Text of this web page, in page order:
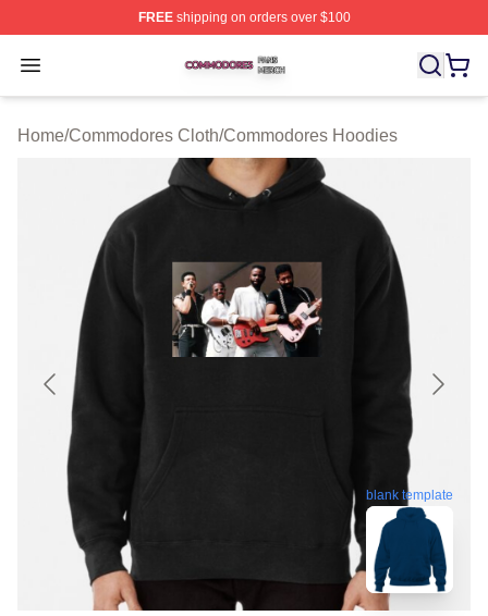
FREEshipping on orders over $100
Open menu
Commodores Shop ⚡️ Officially Licensed Commodores
Home/Commodores Cloth/Commodores Hoodies
blank template